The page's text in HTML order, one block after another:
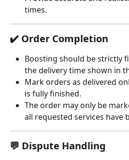
times.
✔️ Order Completion
Boosting should be strictly
the delivery time shown in
Mark orders as delivered
is fully finished.
The order may only be
all requested services have
💬 Dispute Handling